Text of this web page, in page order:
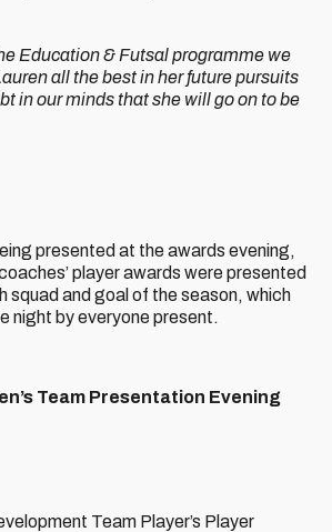
Education & Futsal programme we
all the best in her future pursuits
in our minds that she will go on to be
presented at the awards evening,
player awards were presented
squad and goal of the season, which
night by everyone present.
Team Presentation Evening
Team Player’s Player